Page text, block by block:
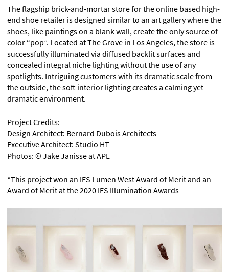
The flagship brick-and-mortar store for the online based high-
end shoe retailer is designed similar to an art gallery where the
shoes, like paintings on a blank wall, create the only source of
color “pop”. Located at The Grove in Los Angeles, the store is
successfully illuminated via diffused backlit surfaces and
concealed integral niche lighting without the use of any
spotlights. Intriguing customers with its dramatic scale from
the outside, the soft interior lighting creates a calming yet
dramatic environment.
Project Credits:
Design Architect: Bernard Dubois Architects
Executive Architect: Studio HT
Photos: © Jake Janisse at APL
*This project won an IES Lumen West Award of Merit and an
Award of Merit at the 2020 IES Illumination Awards